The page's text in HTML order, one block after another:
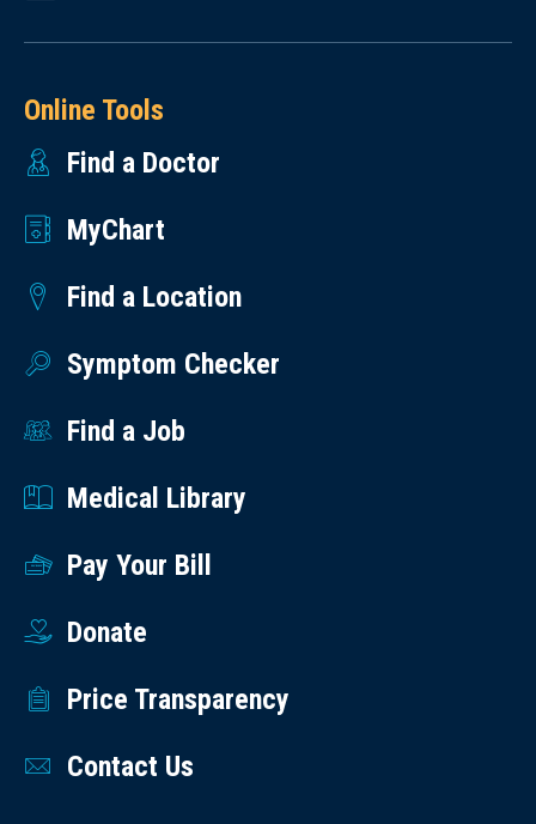
Online Tools
Find a Doctor
MyChart
Find a Location
Symptom Checker
Find a Job
Medical Library
Pay Your Bill
Donate
Price Transparency
Contact Us